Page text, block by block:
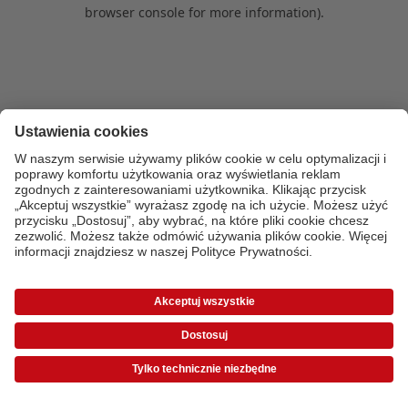
browser console for more information).